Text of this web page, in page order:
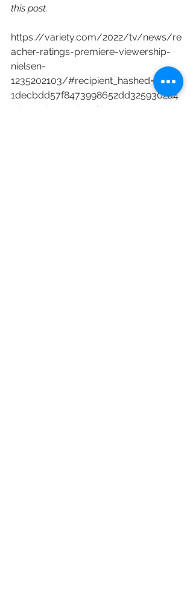
this post.
https://variety.com/2022/tv/news/re
acher-ratings-premiere-viewership-
nielsen-
1235202103/#recipient_hashed=27d3e
1decbdd57f8473998652dd3259302a4
9d011cd4c3c98101f80952412574